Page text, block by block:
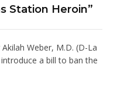
Station Heroin”
Weber, M.D. (D-La
a bill to ban the